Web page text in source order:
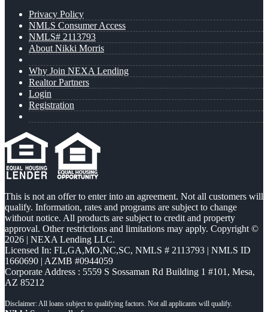
Privacy Policy
NMLS Consumer Access
NMLS# 2113793
About Nikki Morris
Why Join NEXA Lending
Realtor Partners
Login
Registration
This is not an offer to enter into an agreement. Not all customers will
qualify. Information, rates and programs are subject to change
without notice. All products are subject to credit and property
approval. Other restrictions and limitations may apply. Copyright ©
2026 | NEXA Lending LLC.
Licensed In: FL,GA,MO,NC,SC, NMLS # 2113793 | NMLS ID
1660690 | AZMB #0944059
Corporate Address : 5559 S Sossaman Rd Building 1 #101, Mesa,
AZ 85212